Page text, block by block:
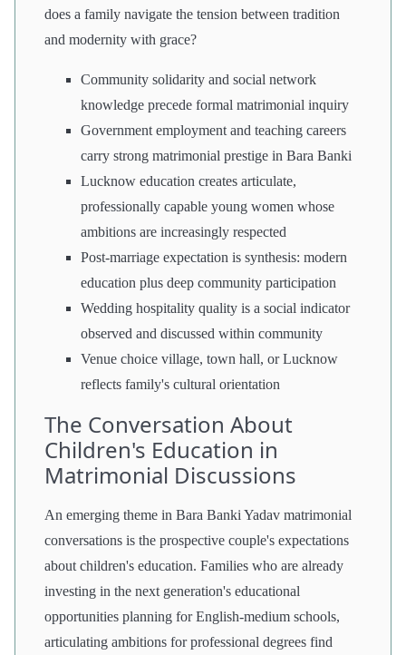
does a family navigate the tension between tradition
and modernity with grace?
Community solidarity and social network
knowledge precede formal matrimonial inquiry
Government employment and teaching careers
carry strong matrimonial prestige in Bara Banki
Lucknow education creates articulate,
professionally capable young women whose
ambitions are increasingly respected
Post-marriage expectation is synthesis: modern
education plus deep community participation
Wedding hospitality quality is a social indicator
observed and discussed within community
Venue choice village, town hall, or Lucknow
reflects family's cultural orientation
The Conversation About
Children's Education in
Matrimonial Discussions
An emerging theme in Bara Banki Yadav matrimonial
conversations is the prospective couple's expectations
about children's education. Families who are already
investing in the next generation's educational
opportunities planning for English-medium schools,
articulating ambitions for professional degrees find